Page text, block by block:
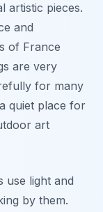
artistic pieces.
and
of France
are very
for many
quiet place for
art
use light and
by them.